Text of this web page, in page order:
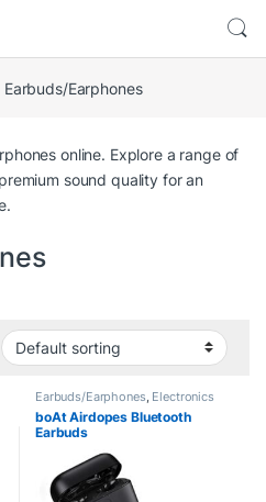
Earbuds/Earphones
online. Explore a range of
sound quality for an
Earbuds/Earphones, Electronics
boAt Airdopes Bluetooth
Earbuds